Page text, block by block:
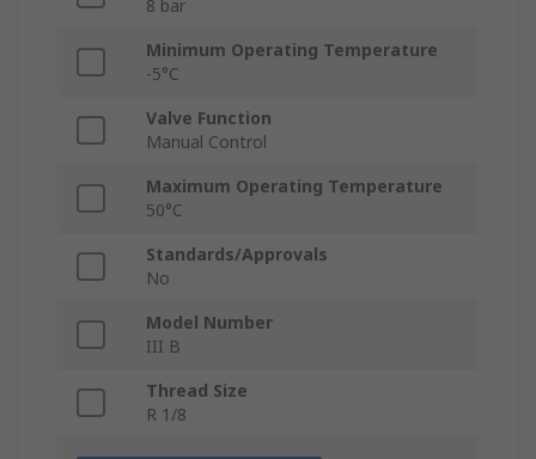
8 bar
Minimum Operating Temperature
-5°C
Valve Function
Manual Control
Maximum Operating Temperature
50°C
Standards/Approvals
No
Model Number
III B
Thread Size
R 1/8